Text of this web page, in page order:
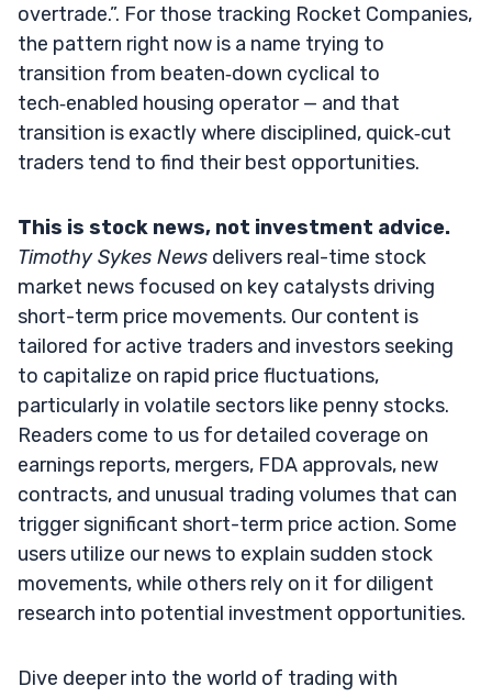
overtrade.”. For those tracking Rocket Companies,
the pattern right now is a name trying to
transition from beaten‑down cyclical to
tech‑enabled housing operator — and that
transition is exactly where disciplined, quick‑cut
traders tend to find their best opportunities.
This is stock news, not investment advice.
Timothy Sykes News delivers real-time stock
market news focused on key catalysts driving
short-term price movements. Our content is
tailored for active traders and investors seeking
to capitalize on rapid price fluctuations,
particularly in volatile sectors like penny stocks.
Readers come to us for detailed coverage on
earnings reports, mergers, FDA approvals, new
contracts, and unusual trading volumes that can
trigger significant short-term price action. Some
users utilize our news to explain sudden stock
movements, while others rely on it for diligent
research into potential investment opportunities.
Dive deeper into the world of trading with